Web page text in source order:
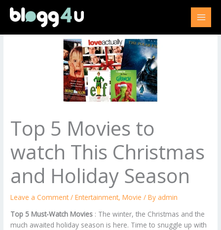
Top 5 Movies to
watch This Christmas
and Holiday Season
Leave a Comment /Entertainment,Movie / By admin
Top 5 Must-Watch Movies : The winter, the Christmas and the
much awaited holiday season is here. Time to snuggle up with